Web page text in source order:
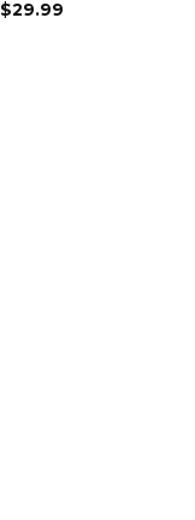
Original
price
$29.99Current